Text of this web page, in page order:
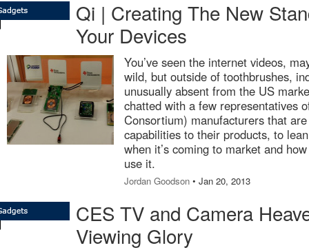
Qi | Creating The New
Your Devices
You’ve seen the internet videos,
wild, but outside of toothbrushes,
unusually absent from the US
chatted with a few representatives
Consortium) manufacturers that
capabilities to their products, to
when it’s coming to market and
use it.
Jordan Goodson • Jan 20, 2013
CES TV and Camera
Viewing Glory